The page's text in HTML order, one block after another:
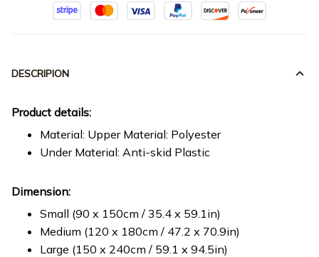
DESCRIPION
Product details:
Material: Upper Material: Polyester
Under Material: Anti-skid Plastic
Dimension:
Small (90 x 150cm / 35.4 x 59.1in)
Medium (120 x 180cm / 47.2 x 70.9in)
Large (150 x 240cm / 59.1 x 94.5in)